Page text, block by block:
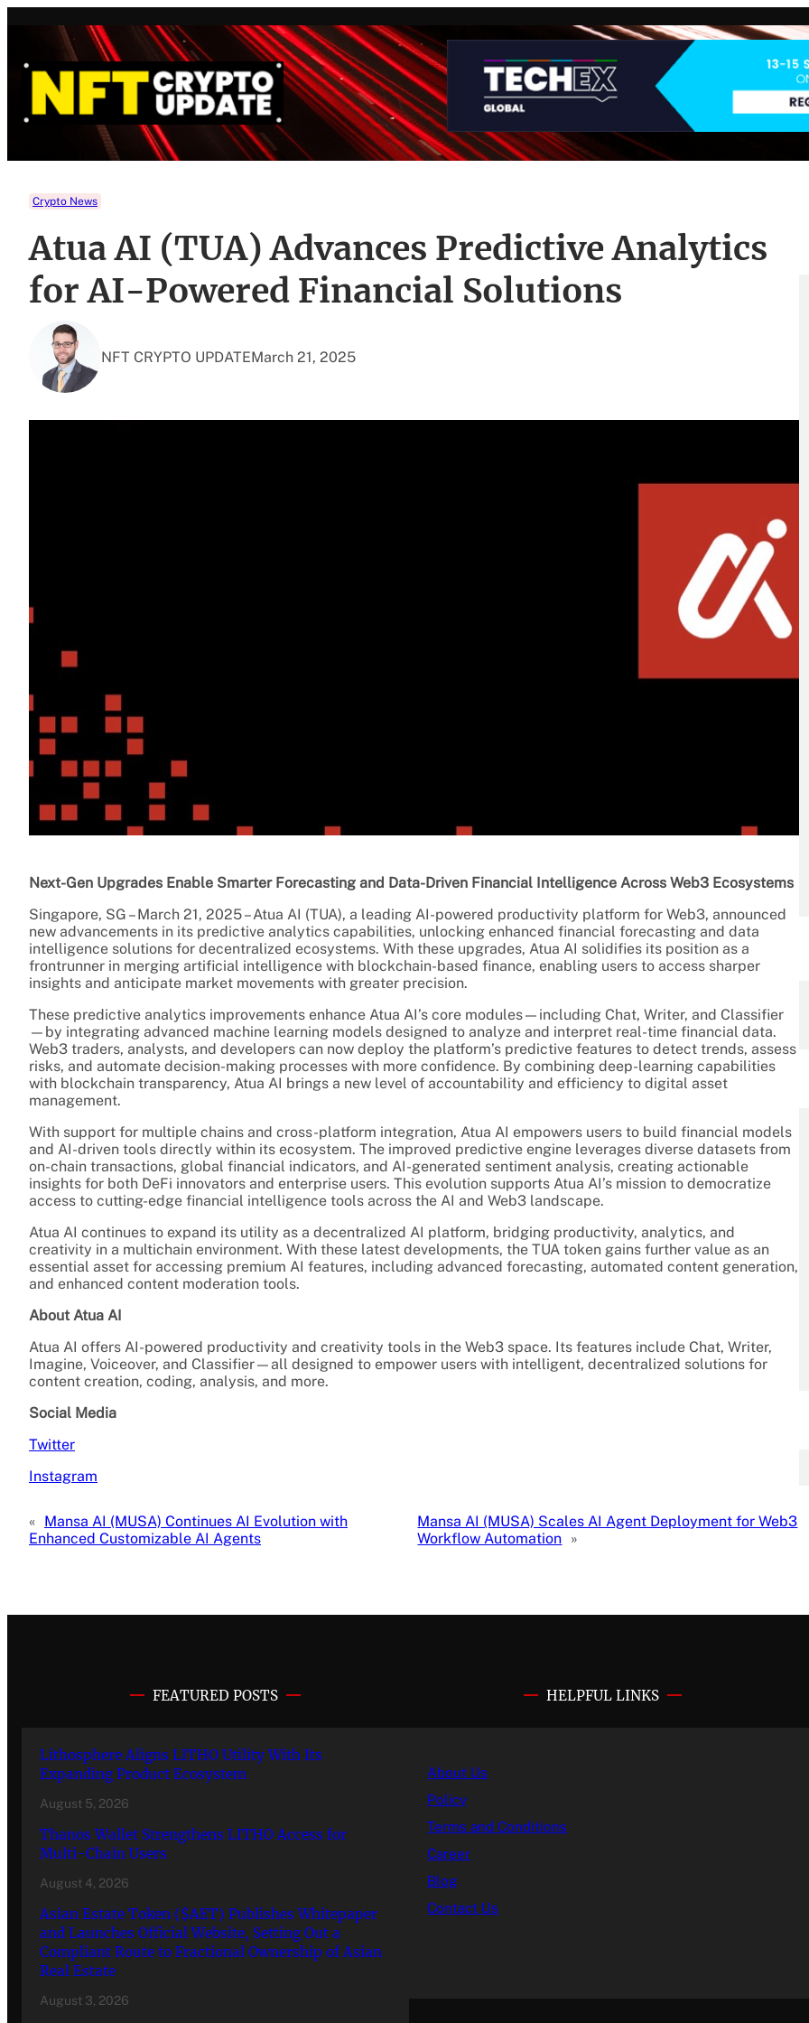
Crypto News
Atua AI (TUA) Advances Predictive Analytics
for AI-Powered Financial Solutions
NFT CRYPTO UPDATEMarch 21, 2025
Next-Gen Upgrades Enable Smarter Forecasting and Data-Driven Financial Intelligence Across Web3 Ecosystems
Singapore, SG – March 21, 2025 – Atua AI (TUA), a leading AI-powered productivity platform for Web3, announced
new advancements in its predictive analytics capabilities, unlocking enhanced financial forecasting and data
intelligence solutions for decentralized ecosystems. With these upgrades, Atua AI solidifies its position as a
frontrunner in merging artificial intelligence with blockchain-based finance, enabling users to access sharper
insights and anticipate market movements with greater precision.
These predictive analytics improvements enhance Atua AI’s core modules—including Chat, Writer, and Classifier
—by integrating advanced machine learning models designed to analyze and interpret real-time financial data.
Web3 traders, analysts, and developers can now deploy the platform’s predictive features to detect trends, assess
risks, and automate decision-making processes with more confidence. By combining deep-learning capabilities
with blockchain transparency, Atua AI brings a new level of accountability and efficiency to digital asset
management.
With support for multiple chains and cross-platform integration, Atua AI empowers users to build financial models
and AI-driven tools directly within its ecosystem. The improved predictive engine leverages diverse datasets from
on-chain transactions, global financial indicators, and AI-generated sentiment analysis, creating actionable
insights for both DeFi innovators and enterprise users. This evolution supports Atua AI’s mission to democratize
access to cutting-edge financial intelligence tools across the AI and Web3 landscape.
Atua AI continues to expand its utility as a decentralized AI platform, bridging productivity, analytics, and
creativity in a multichain environment. With these latest developments, the TUA token gains further value as an
essential asset for accessing premium AI features, including advanced forecasting, automated content generation,
and enhanced content moderation tools.
About Atua AI
Atua AI offers AI-powered productivity and creativity tools in the Web3 space. Its features include Chat, Writer,
Imagine, Voiceover, and Classifier—all designed to empower users with intelligent, decentralized solutions for
content creation, coding, analysis, and more.
Social Media
Twitter
Instagram
« Mansa AI (MUSA) Continues AI Evolution with
Enhanced Customizable AI Agents
Mansa AI (MUSA) Scales AI Agent Deployment for Web3
Workflow Automation »
FEATURED POSTS
Lithosphere Aligns LITHO Utility With Its
Expanding Product Ecosystem
August 5, 2026
Thanos Wallet Strengthens LITHO Access for
Multi-Chain Users
August 4, 2026
Asian Estate Token ($AET) Publishes Whitepaper
and Launches Official Website, Setting Out a
Compliant Route to Fractional Ownership of Asian
Real Estate
August 3, 2026
HELPFUL LINKS
About Us
Policy
Terms and Conditions
Career
Blog
Contact Us